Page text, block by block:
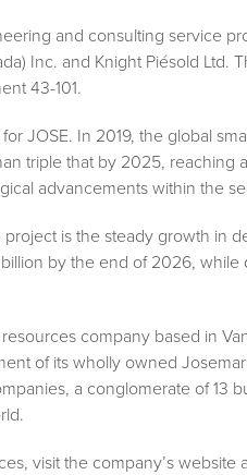
and consulting service
Inc. and Knight Piésold
43-101.
JOSE. In 2019, the global
triple that by 2025, reaching
advancements within the
is the steady growth in
by the end of 2026, while
company based in
of its wholly owned
a conglomerate of 13
visit the company’s website